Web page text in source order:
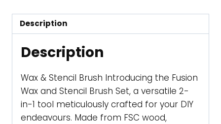
Description
Description
Wax & Stencil Brush Introducing the Fusion
Wax and Stencil Brush Set, a versatile 2-
in-1 tool meticulously crafted for your DIY
endeavours. Made from FSC wood,